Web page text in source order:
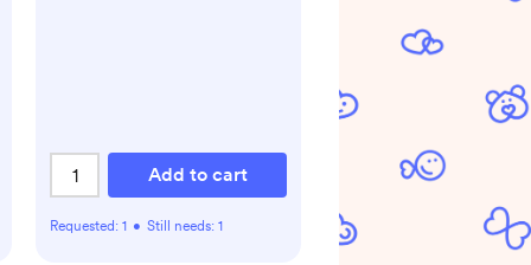
Add to cart
Requested: 1 • Still needs: 1